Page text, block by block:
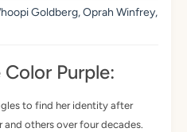
Goldberg, Oprah Winfrey,
Purple:
to find her identity after
others over four decades.